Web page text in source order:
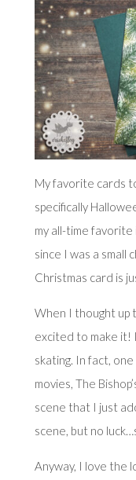
My favorite cards
specifically
my all-time favorite
since I was a small
Christmas card is
When I thought up
excited to make it!
skating. In fact,
movies, The
scene that I just
scene, but no
Anyway, I love the